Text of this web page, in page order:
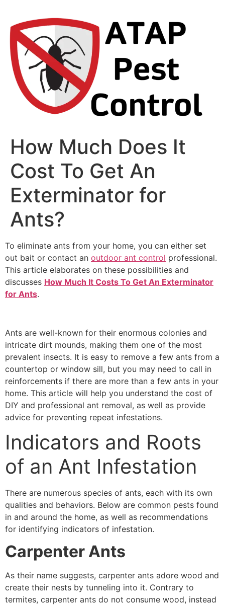
content
How Much Does It
Cost To Get An
Exterminator for
Ants?
To eliminate ants from your home, you can either set
out bait or contact an outdoor ant control professional.
This article elaborates on these possibilities and
discusses How Much It Costs To Get An Exterminator
for Ants.
Ants are well-known for their enormous colonies and
intricate dirt mounds, making them one of the most
prevalent insects. It is easy to remove a few ants from a
countertop or window sill, but you may need to call in
reinforcements if there are more than a few ants in your
home. This article will help you understand the cost of
DIY and professional ant removal, as well as provide
advice for preventing repeat infestations.
Indicators and Roots
of an Ant Infestation
There are numerous species of ants, each with its own
qualities and behaviors. Below are common pests found
in and around the home, as well as recommendations
for identifying indicators of infestation.
Carpenter Ants
As their name suggests, carpenter ants adore wood and
create their nests by tunneling into it. Contrary to
termites, carpenter ants do not consume wood, instead